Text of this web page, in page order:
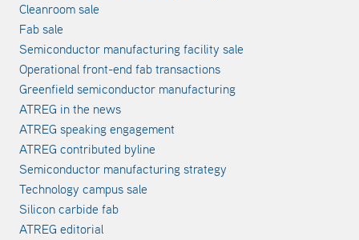
Cleanroom sale
Fab sale
Semiconductor manufacturing facility sale
Operational front-end fab transactions
Greenfield semiconductor manufacturing
ATREG in the news
ATREG speaking engagement
ATREG contributed byline
Semiconductor manufacturing strategy
Technology campus sale
Silicon carbide fab
ATREG editorial